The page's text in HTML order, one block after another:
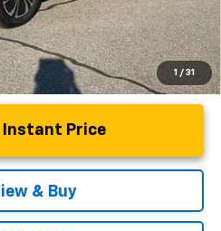
1 / 31
Instant Price
& Buy